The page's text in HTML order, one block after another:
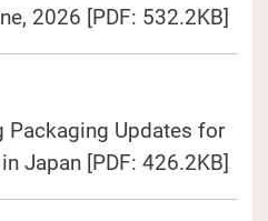
2026 [PDF: 532.2KB]
Packaging Updates for
Japan [PDF: 426.2KB]